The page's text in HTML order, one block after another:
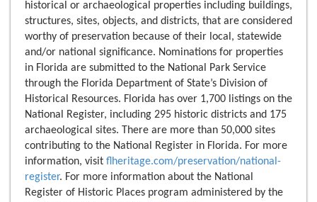
historical or archaeological properties including buildings,
structures, sites, objects, and districts, that are considered
worthy of preservation because of their local, statewide
and/or national significance. Nominations for properties
in Florida are submitted to the National Park Service
through the Florida Department of State’s Division of
Historical Resources. Florida has over 1,700 listings on the
National Register, including 295 historic districts and 175
archaeological sites. There are more than 50,000 sites
contributing to the National Register in Florida. For more
information, visit flheritage.com/preservation/national-
register. For more information about the National
Register of Historic Places program administered by the